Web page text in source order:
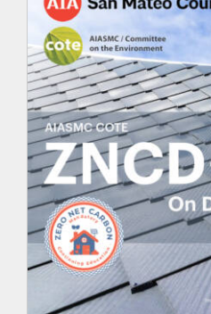
variants.
The
options
may
be
chosen
on
the
product
page